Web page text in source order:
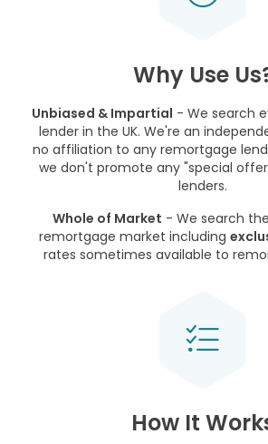
Why Use
Unbiased & Impartial - We search
lender in the UK. We're an
no affiliation to any remortgage
we don't promote any "special
lenders.
Whole of Market - We search
remortgage market including
rates sometimes available to
How It